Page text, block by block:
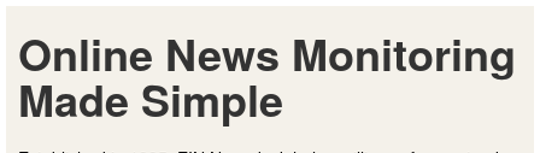
Online News Monitoring
Made Simple